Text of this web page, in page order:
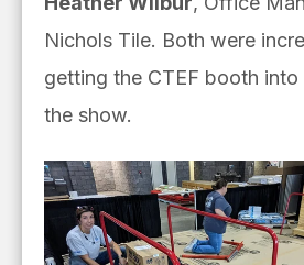
Nichols Tile. Both were
getting the CTEF booth
the show.